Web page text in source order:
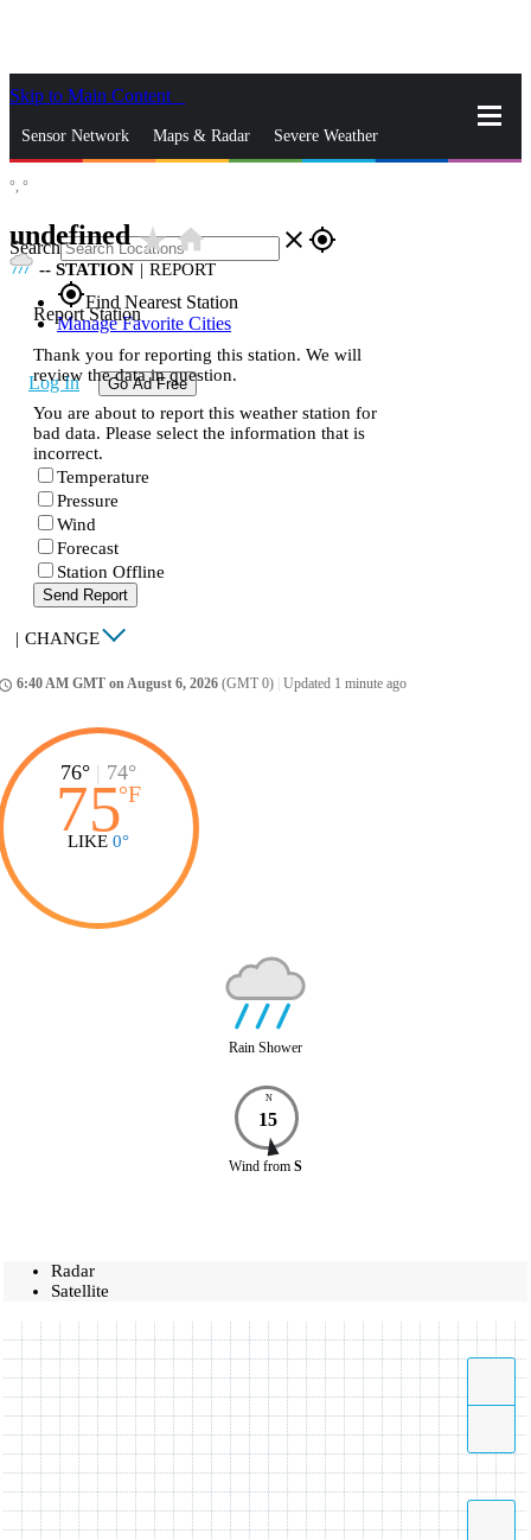
Skip to Main Content
Sensor Network Maps & Radar Severe Weather
Search close gps_fixed
gps_fixedFind Nearest Station
Manage Favorite Cities
Log In Go Ad Free
°, °
undefinedstar_ratehome
-- STATION | REPORT
Report Station
Thank you for reporting this station. We will
review the data in question.
You are about to report this weather station for
bad data. Please select the information that is
incorrect.
Temperature
Pressure
Wind
Forecast
Station Offline
Send Report
| CHANGE
6:40 AM GMT on August 6, 2026 (GMT 0) Updated 1 minute ago
76° | 74°
75°F
LIKE 0°
Rain Shower
N
15
Wind from S
Radar
Satellite